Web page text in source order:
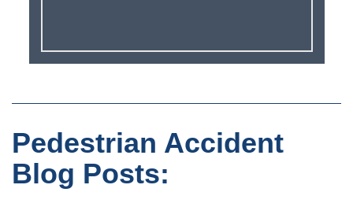
Pedestrian Accident
Blog Posts: